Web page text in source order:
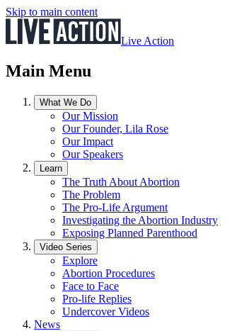
Skip to main content
Live Action
Main Menu
What We Do
Our Mission
Our Founder, Lila Rose
Our Impact
Our Speakers
Learn
The Truth About Abortion
The Problem
The Pro-Life Argument
Investigating the Abortion Industry
Exposing Planned Parenthood
Video Series
Explore
Abortion Procedures
Face to Face
Pro-life Replies
Undercover Videos
News